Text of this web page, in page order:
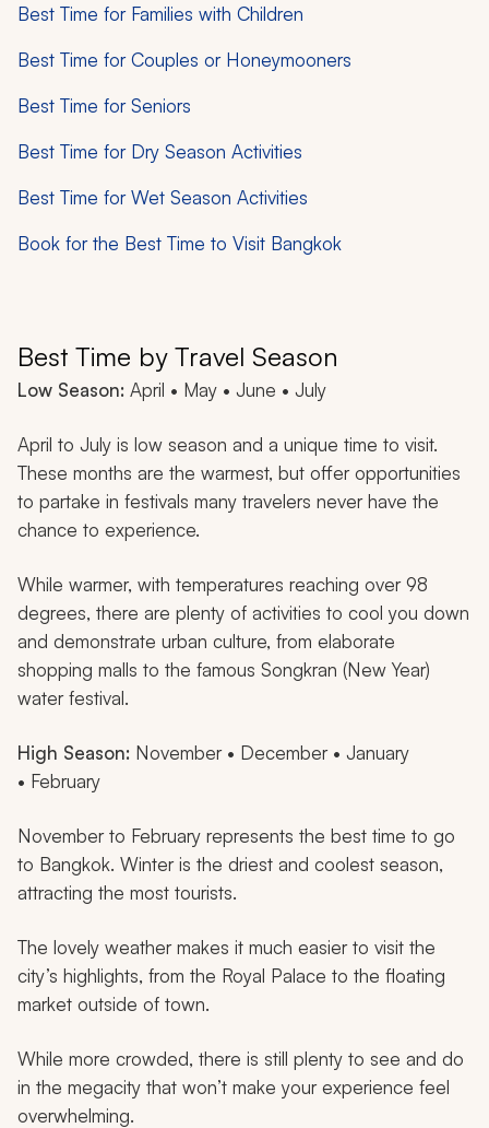
Best Time for Families with Children
Best Time for Couples or Honeymooners
Best Time for Seniors
Best Time for Dry Season Activities
Best Time for Wet Season Activities
Book for the Best Time to Visit Bangkok
Best Time by Travel Season
Low Season: April • May • June • July
April to July is low season and a unique time to visit.
These months are the warmest, but offer opportunities
to partake in festivals many travelers never have the
chance to experience.
While warmer, with temperatures reaching over 98
degrees, there are plenty of activities to cool you down
and demonstrate urban culture, from elaborate
shopping malls to the famous Songkran (New Year)
water festival.
High Season: November • December • January
• February
November to February represents the best time to go
to Bangkok. Winter is the driest and coolest season,
attracting the most tourists.
The lovely weather makes it much easier to visit the
city’s highlights, from the Royal Palace to the floating
market outside of town.
While more crowded, there is still plenty to see and do
in the megacity that won’t make your experience feel
overwhelming.